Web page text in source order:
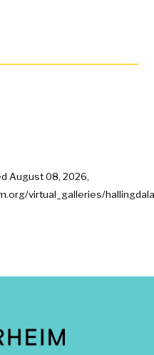
August 08, 2026,
virtual_galleries/